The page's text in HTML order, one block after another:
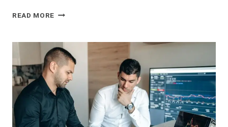
READ MORE MARKET
AND
PERFORMANCE
EVALUATION:
911126320,
570200223,
210345657,
662681234,
658307056,